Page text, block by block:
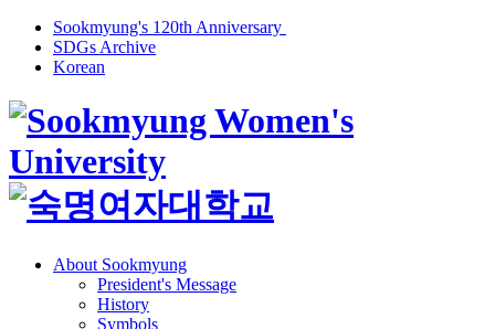
Sookmyung's 120th Anniversary
SDGs Archive
Korean
About Sookmyung
President's Message
History
Symbols